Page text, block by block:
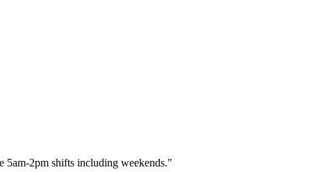
5am-2pm shifts including weekends."